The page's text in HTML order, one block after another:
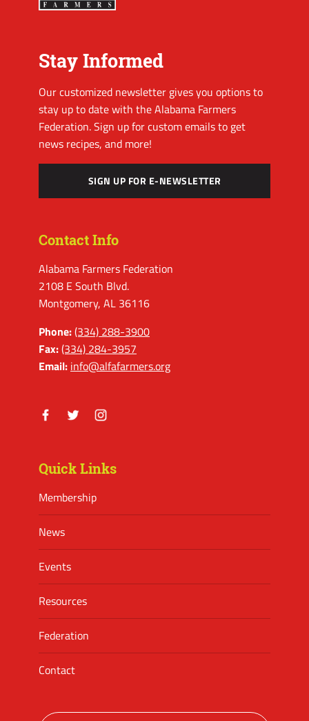
Stay Informed
Our customized newsletter gives you options to
stay up to date with the Alabama Farmers
Federation. Sign up for custom emails to get
news recipes, and more!
SIGN UP FOR E-NEWSLETTER
Contact Info
Alabama Farmers Federation
2108 E South Blvd.
Montgomery, AL 36116
Phone:(334) 288-3900
Fax:(334) 284-3957
Email: info@alfafarmers.org
Quick Links
Membership
News
Events
Resources
Federation
Contact